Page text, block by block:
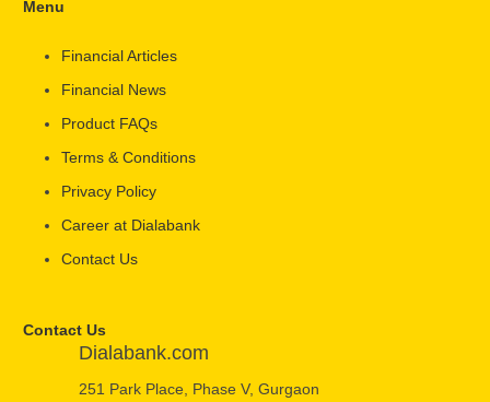
Menu
Financial Articles
Financial News
Product FAQs
Terms & Conditions
Privacy Policy
Career at Dialabank
Contact Us
Contact Us
Dialabank.com
251 Park Place, Phase V, Gurgaon